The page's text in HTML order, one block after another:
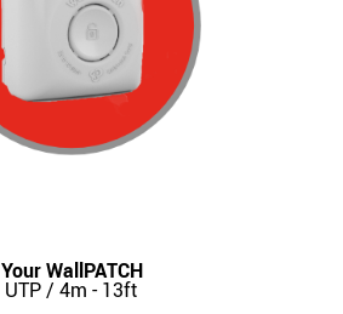
Your WallPATCH
UTP / 4m - 13ft